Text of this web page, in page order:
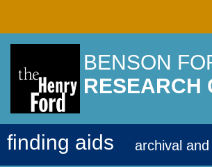
BENSON
RESEARCH
finding aids archival